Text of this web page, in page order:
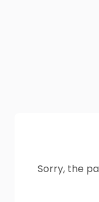
Sorry, the